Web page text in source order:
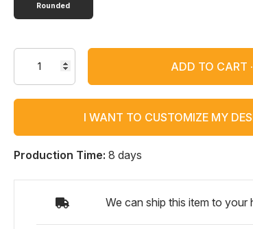
Rounded
I WANT TO CUSTOMIZE MY
Production Time: 8 days
We can ship this item to your